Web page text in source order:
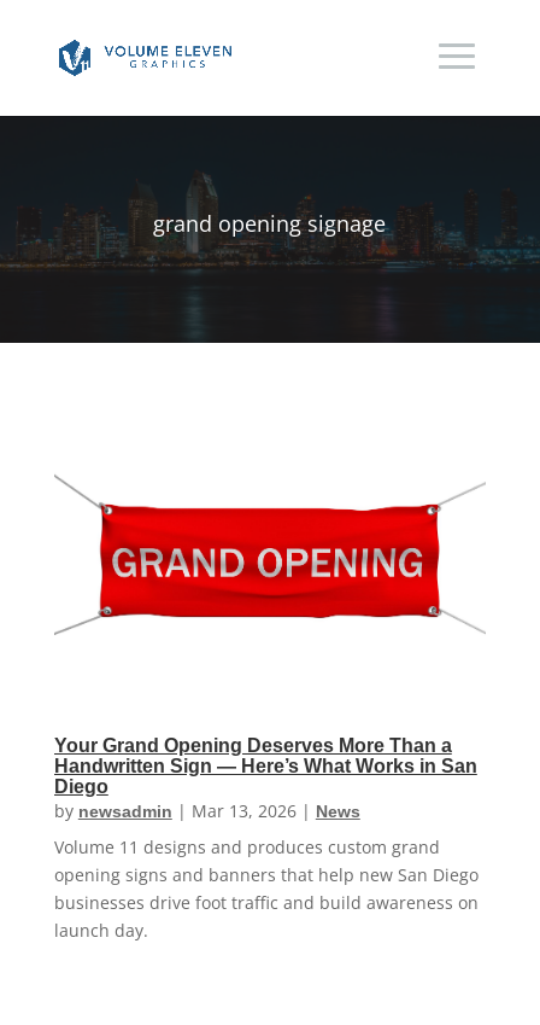
grand opening signage
Your Grand Opening Deserves More Than a
Handwritten Sign — Here’s What Works in San
Diego
by newsadmin | Mar 13, 2026| News
Volume 11 designs and produces custom grand
opening signs and banners that help new San Diego
businesses drive foot traffic and build awareness on
launch day.